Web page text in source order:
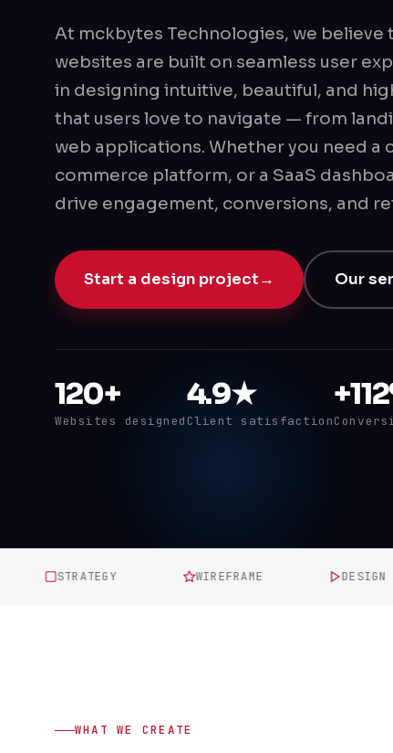
At mckbytes Technologies, we believe
websites are built on seamless user
in designing intuitive, beautiful, and
that users love to navigate — from
web applications. Whether you need a
commerce platform, or a SaaS
drive engagement, conversions, and
Start a design project→ Our
120+
Websites designed
4.9★
Client satisfaction
STRATEGY WIREFRAME DESIGN
WHAT WE CREATE